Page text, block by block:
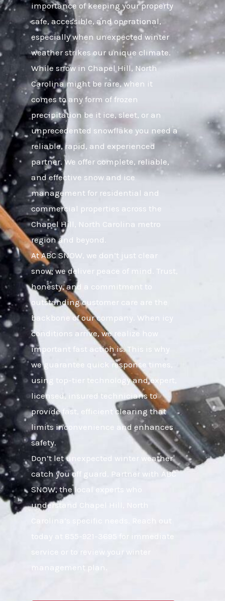
importance of keeping your property
safe, accessible, and operational,
especially when unexpected winter
weather strikes our unique climate.
While snow in Chapel Hill, North
Carolina might be rare, when it
comes to any form of frozen
precipitation be it ice, sleet, or an
unprecedented snowflake you need a
reliable, rapid, and experienced
partner. We offer complete, reliable,
and effective snow and ice
management for residential and
commercial properties across the
Chapel Hill, North Carolina metro
region and beyond.
At ABC SNOW, we don’t just clear
snow; we deliver peace of mind. Trust,
honesty, and a commitment to
outstanding customer care are the
backbone of our company. When icy
conditions arrive, we realize how
important fast action is. This is why
we guarantee quick response times,
using top-tier technology and expert,
licensed, insured technicians to
provide fast, efficient clearing that
limits inconvenience and enhances
safety.
Don’t let unexpected winter weather
catch you off guard. Partner with ABC
SNOW, the local experts who
understand Chapel Hill, North
Carolina’s specific needs. Reach out
today at 855-921-3695 for immediate
service or to review your winter
management plan.